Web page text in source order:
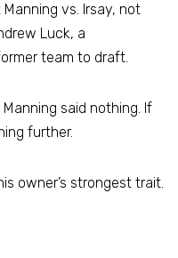
vs. Irsay, not
Luck, a
team to draft.
Manning said nothing. If
further.
owner’s strongest trait.